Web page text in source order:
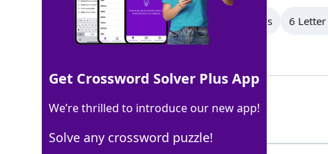
All Words 8 Letter Words 7 Letter Words 6
Get Crossword Solver Plus App
We’re thrilled to introduce our new app!
Solve any crossword puzzle!